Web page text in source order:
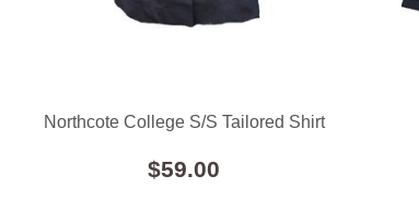
Northcote College S/S Tailored Shirt
$59.00